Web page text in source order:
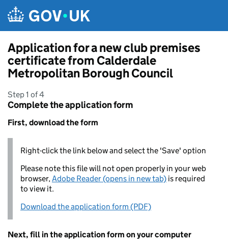
Application for a new club premises
certificate from Calderdale
Metropolitan Borough Council
Step 1 of 4
Complete the application form
First, download the form
Right-click the link below and select the 'Save' option
Please note this file will not open properly in your web
browser,Adobe Reader (opens in new tab) is required
to view it.
Download the application form (PDF)
Next, fill in the application form on your computer